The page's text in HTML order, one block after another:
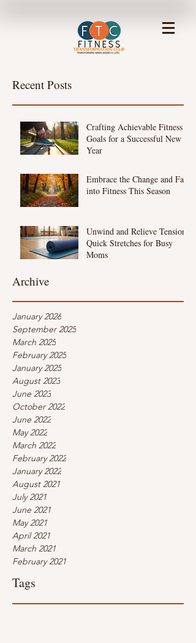
Recent Posts
Crafting Achievable Fitness
Goals for a Successful New
Year
Embrace the Change and Fall
into Fitness This Season
Unwind and Relieve Tension:
Quick Stretches for Busy
Moms
Archive
January 2026
September 2025
March 2025
February 2025
January 2025
August 2023
June 2023
October 2022
June 2022
May 2022
March 2022
February 2022
January 2022
August 2021
July 2021
June 2021
May 2021
April 2021
March 2021
February 2021
Tags